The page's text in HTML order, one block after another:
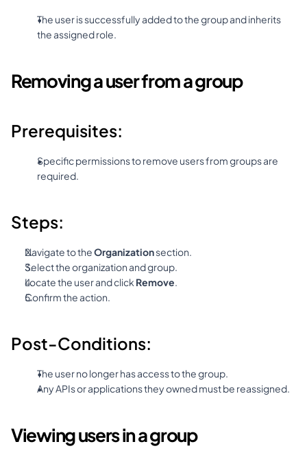
The user is successfully added to the group and inherits
the assigned role.
Removing a user from a group
Prerequisites:
Specific permissions to remove users from groups are
required.
Steps:
Navigate to the Organization section.
Select the organization and group.
Locate the user and click Remove.
Confirm the action.
Post-Conditions:
The user no longer has access to the group.
Any APIs or applications they owned must be reassigned.
Viewing users in a group